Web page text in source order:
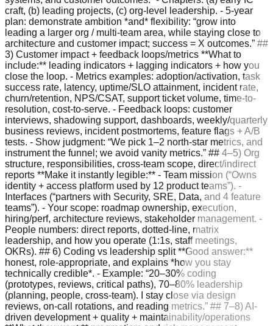
craft, (b) leading projects, (c) org-level leadership. - 5-year
plan: demonstrate ambition *and* flexibility: “grow into
leading a larger org / multi-team area, while staying close to
architecture and customer impact; success = X outcomes.” ##
3) Customer impact + feedback loops/metrics **What to
include:** leading indicators + lagging indicators + how you
close the loop. - Metrics examples: adoption/activation, task
success rate, latency, uptime/SLO attainment, incident rate,
churn/retention, NPS/CSAT, support ticket volume, time-to-
resolution, cost-to-serve. - Feedback loops: customer
interviews, shadowing support, dashboards, weekly/quarterly
business reviews, incident postmortems, feature flags + A/B
tests. - Show judgment: “We pick 1–2 north-star metrics, and
instrument the funnel; we avoid vanity metrics.” ## 4–5) Org
structure, responsibilities, cross-team scope, direct/indirect
reports **Make it instantly legible:** - Team mission (“Owns
identity + access platform used by 12 product teams”). -
Interfaces (“partners with Security, SRE, Data, and 4 feature
teams”). - Your scope: roadmap ownership, execution,
hiring/perf, architecture reviews, stakeholder management. -
People numbers: direct reports, dotted-line, matrix
leadership, and how you operate (1:1s, staff meetings,
OKRs). ## 6) Coding vs leadership split **Good answer:**
honest, role-appropriate, and explains *how you stay
technically credible*. - Example: “20–30% coding
(prototypes, reviews, critical paths), 70–80% leadership
(planning, people, cross-team). I stay close via design
reviews, on-call rotations, and reading metrics.” ## 7–8) AI-
driven development + quality + maintainability/operations